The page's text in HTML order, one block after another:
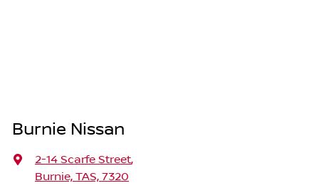
Burnie Nissan
2-14 Scarfe Street,
Burnie, TAS, 7320